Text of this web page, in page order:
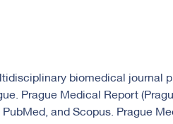
biomedical journal
Prague Medical Report
and Scopus. Prague